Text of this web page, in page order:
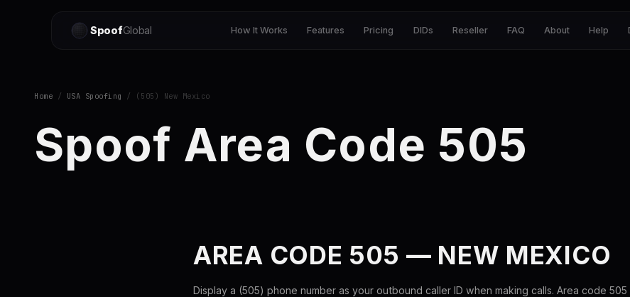
SpoofGlobal How It Works Features Pricing DIDs Reseller FAQ About Help
Home / USA Spoofing / (505) New Mexico
Spoof Area Code 505
AREA CODE 505 — NEW MEXICO
Display a (505) phone number as your outbound caller ID when making calls. Area code